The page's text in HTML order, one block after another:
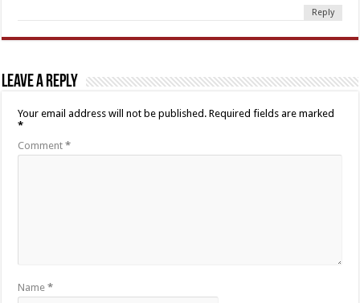
Reply
Leave a Reply
Your email address will not be published. Required fields are marked
*
Comment*
Name*